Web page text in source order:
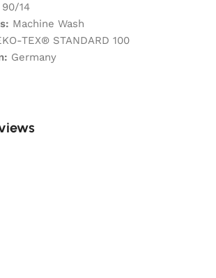
14
Machine Wash
TEX® STANDARD 100
Germany